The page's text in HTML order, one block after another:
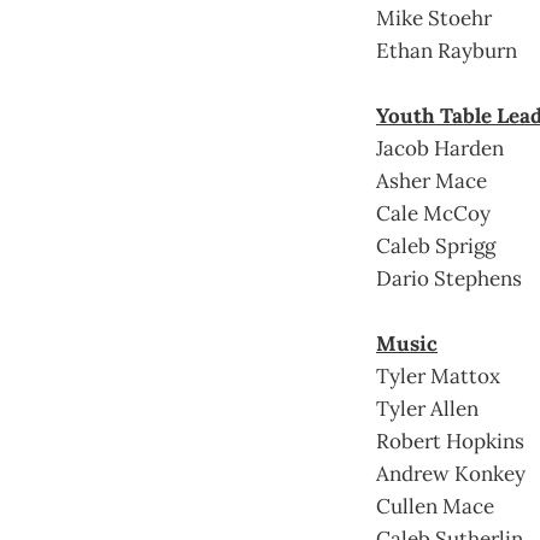
Mike Stoehr
Ethan Rayburn
Youth Table
Jacob Harden
Asher Mace
Cale McCoy
Caleb Sprigg
Dario Stephens
Music
Tyler Mattox
Tyler Allen
Robert Hopkins
Andrew Konkey
Cullen Mace